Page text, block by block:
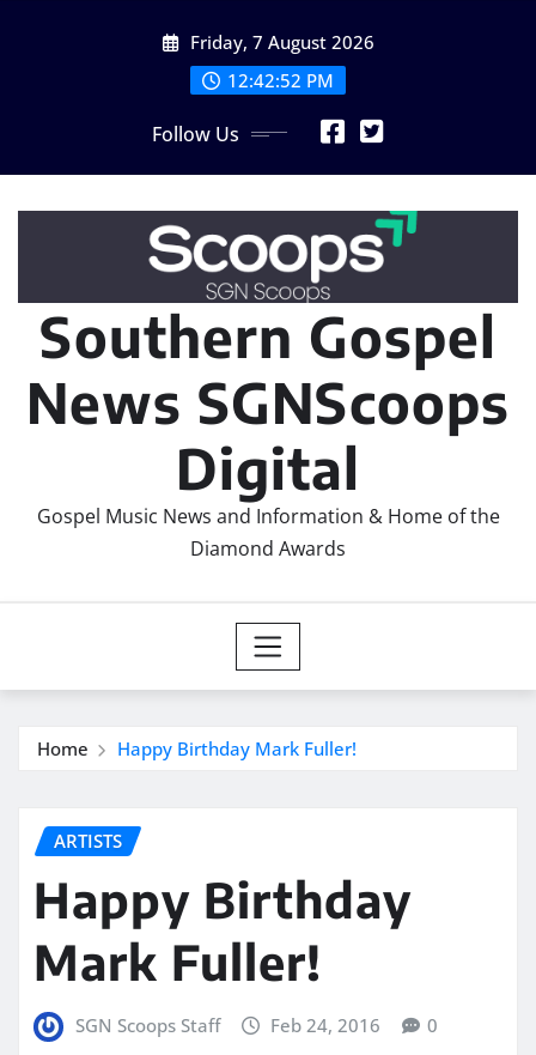
Friday, 7 August 2026
12:42:54 PM
Follow Us
Southern Gospel
News SGNScoops
Digital
Gospel Music News and Information & Home of the
Diamond Awards
Home Happy Birthday Mark Fuller!
ARTISTS
Happy Birthday
Mark Fuller!
SGN Scoops Staff Feb 24, 2016 0